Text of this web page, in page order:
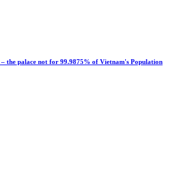
– the palace not for 99.9875% of Vietnam's Population